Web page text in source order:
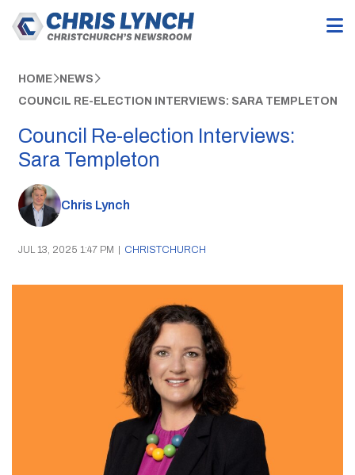
HOME NEWS
COUNCIL RE-ELECTION INTERVIEWS: SARA TEMPLETON
Council Re-election Interviews:
Sara Templeton
Chris Lynch
JUL 13, 2025 1:47 PM | CHRISTCHURCH